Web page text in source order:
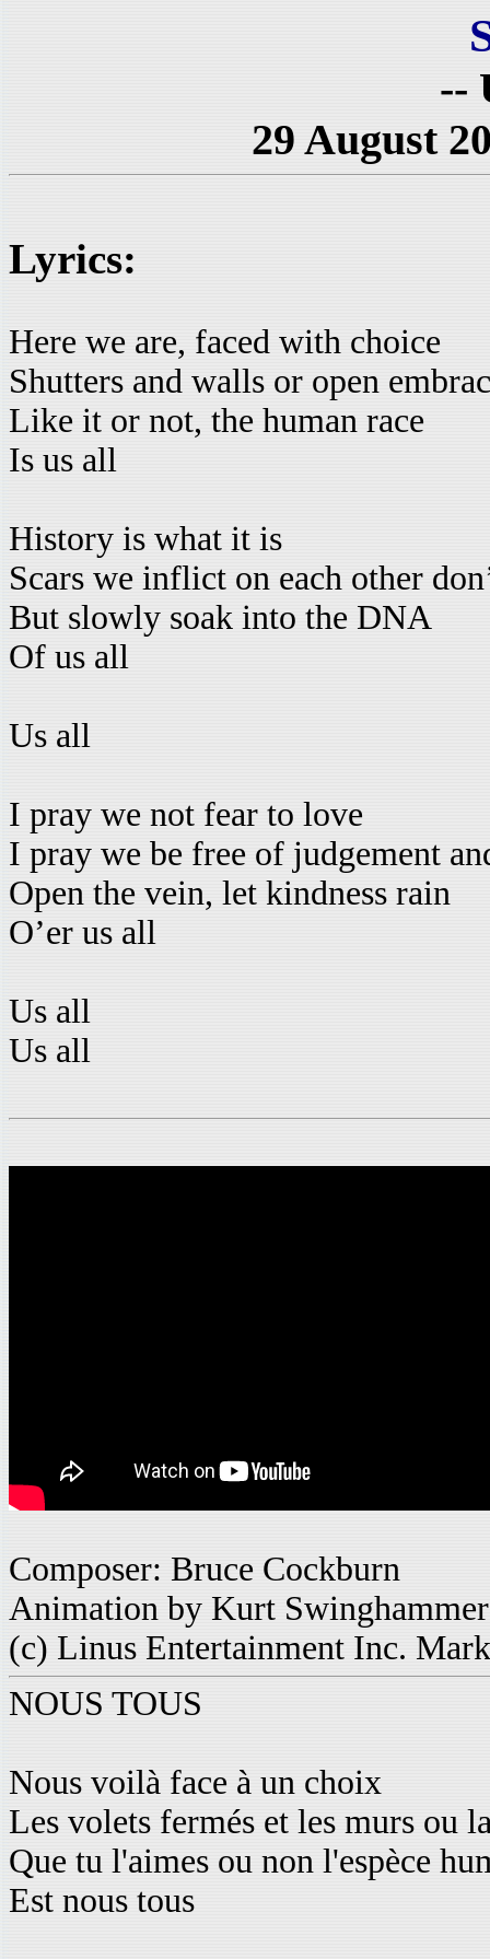
--
29 August
Lyrics:
Here we are, faced with choice
Shutters and walls or open
Like it or not, the human race
Is us all
History is what it is
Scars we inflict on each other
But slowly soak into the DNA
Of us all
Us all
I pray we not fear to love
I pray we be free of judgement
Open the vein, let kindness rain
O’er us all
Us all
Us all
Composer: Bruce Cockburn
Animation by Kurt Swinghammer
(c) Linus Entertainment Inc.
NOUS TOUS
Nous voilà face à un choix
Les volets fermés et les murs ou
Que tu l'aimes ou non l'espèce
Est nous tous